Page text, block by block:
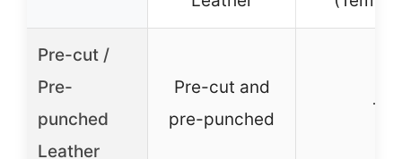
Pre-cut /
Pre-
punched
Leather
Pre-cut and
pre-punched
–